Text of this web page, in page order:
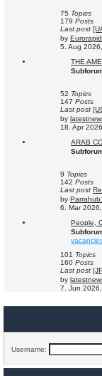
75 Topics
179 Posts
Last post
by Eurorapid
5. Aug
THE
52 Topics
147 Posts
Last post
by
18. Apr
ARAB
9 Topics
142 Posts
Last post
by
6. Mar
People,
101 Topics
160 Posts
Last post
by
7. Jun
Username: